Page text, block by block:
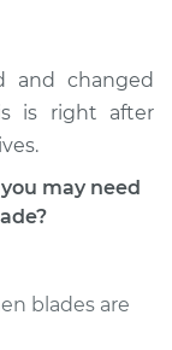
and changed
is right after
may need
blades are